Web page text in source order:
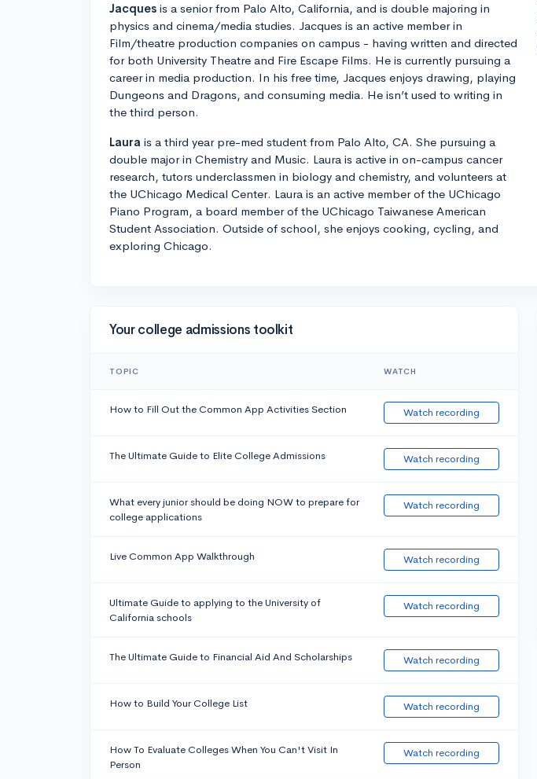
Jacques is a senior from Palo Alto, California, and is double majoring in
physics and cinema/media studies. Jacques is an active member in
Film/theatre production companies on campus - having written and directed
for both University Theatre and Fire Escape Films. He is currently pursuing a
career in media production. In his free time, Jacques enjoys drawing, playing
Dungeons and Dragons, and consuming media. He isn’t used to writing in
the third person.
Laura is a third year pre-med student from Palo Alto, CA. She pursuing a
double major in Chemistry and Music. Laura is active in on-campus cancer
research, tutors underclassmen in biology and chemistry, and volunteers at
the UChicago Medical Center. Laura is an active member of the UChicago
Piano Program, a board member of the UChicago Taiwanese American
Student Association. Outside of school, she enjoys cooking, cycling, and
exploring Chicago.
Your college admissions toolkit
TOPIC WATCH
How to Fill Out the Common App Activities Section Watch recording
The Ultimate Guide to Elite College Admissions Watch recording
What every junior should be doing NOW to prepare for
college applications
Watch recording
Live Common App Walkthrough Watch recording
Ultimate Guide to applying to the University of
California schools
Watch recording
The Ultimate Guide to Financial Aid And Scholarships Watch recording
How to Build Your College List Watch recording
How To Evaluate Colleges When You Can't Visit In
Person
Watch recording